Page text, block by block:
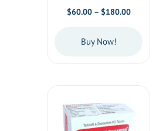
$60.00 – $180.00Price
Buy Now!
multiple
variants.